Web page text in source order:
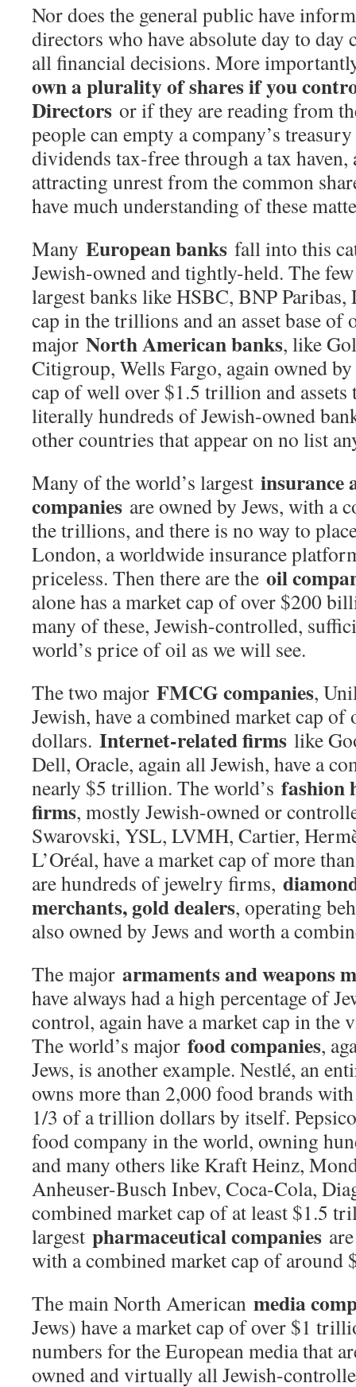
Nor does the general public have
directors who have absolute day to
all financial decisions. More
own a plurality of shares if you
Directors or if they are reading from
people can empty a company’s
dividends tax-free through a tax haven,
attracting unrest from the common
have much understanding of these
Many European banks fall into this
Jewish-owned and tightly-held. The
largest banks like HSBC, BNP Paribas,
cap in the trillions and an asset base
major North American banks, like
Citigroup, Wells Fargo, again owned by
cap of well over $1.5 trillion and assets
literally hundreds of Jewish-owned
other countries that appear on no list
Many of the world’s largest insurance
companies are owned by Jews, with a
the trillions, and there is no way to
London, a worldwide insurance
priceless. Then there are the oil
alone has a market cap of over $200
many of these, Jewish-controlled,
world’s price of oil as we will see.
The two major FMCG companies,
Jewish, have a combined market cap
dollars. Internet-related firms like
Dell, Oracle, again all Jewish, have a
nearly $5 trillion. The world’s fashion
firms, mostly Jewish-owned or
Swarovski, YSL, LVMH, Cartier,
L’Oréal, have a market cap of more
are hundreds of jewelry firms,
merchants, gold dealers, operating
also owned by Jews and worth a
The major armaments and weapons
have always had a high percentage of
control, again have a market cap in
The world’s major food companies,
Jews, is another example. Nestlé, an
owns more than 2,000 food brands
1/3 of a trillion dollars by itself.
food company in the world, owning
and many others like Kraft Heinz,
Anheuser-Busch Inbev, Coca-Cola,
combined market cap of at least $1.5
largest pharmaceutical companies
with a combined market cap of
The main North American media
Jews) have a market cap of over $1
numbers for the European media that
owned and virtually all Jewish-